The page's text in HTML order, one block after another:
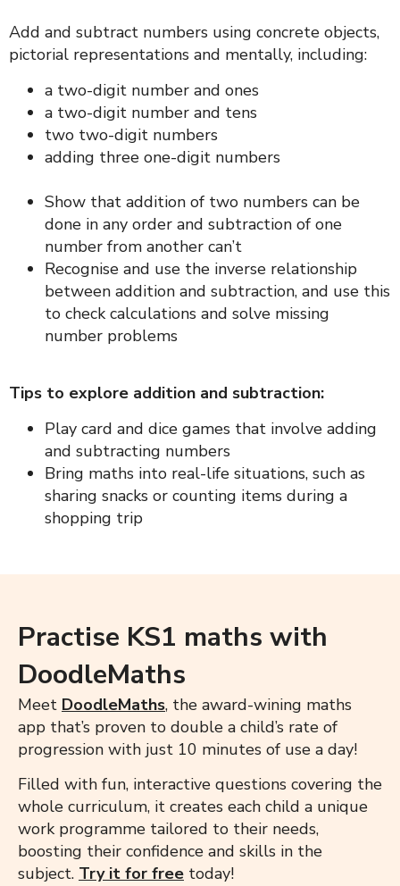
Add and subtract numbers using concrete objects,
pictorial representations and mentally, including:
a two-digit number and ones
a two-digit number and tens
two two-digit numbers
adding three one-digit numbers
Show that addition of two numbers can be
done in any order and subtraction of one
number from another can’t
Recognise and use the inverse relationship
between addition and subtraction, and use this
to check calculations and solve missing
number problems
Tips to explore addition and subtraction:
Play card and dice games that involve adding
and subtracting numbers
Bring maths into real-life situations, such as
sharing snacks or counting items during a
shopping trip
Practise KS1 maths with
DoodleMaths
Meet DoodleMaths, the award-wining maths
app that’s proven to double a child’s rate of
progression with just 10 minutes of use a day!
Filled with fun, interactive questions covering the
whole curriculum, it creates each child a unique
work programme tailored to their needs,
boosting their confidence and skills in the
subject. Try it for free today!